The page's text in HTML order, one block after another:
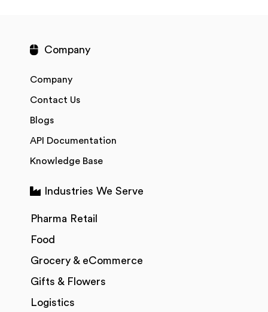
Company
Company
Contact Us
Blogs
API Documentation
Knowledge Base
Industries We Serve
Pharma Retail
Food
Grocery & eCommerce
Gifts & Flowers
Logistics